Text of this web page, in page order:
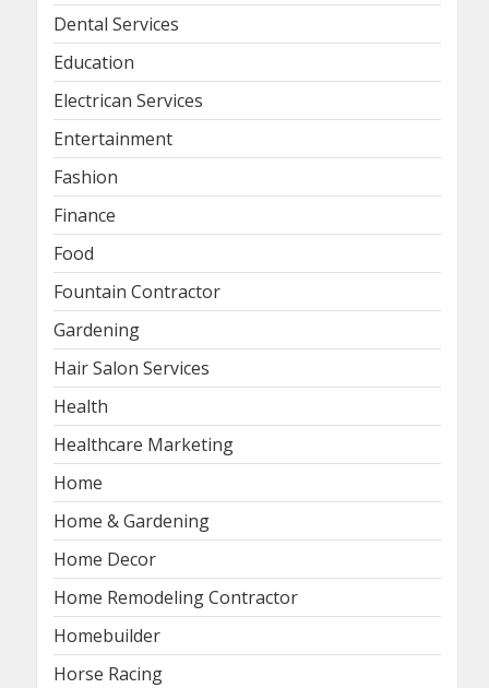
Dental Services
Education
Electrican Services
Entertainment
Fashion
Finance
Food
Fountain Contractor
Gardening
Hair Salon Services
Health
Healthcare Marketing
Home
Home & Gardening
Home Decor
Home Remodeling Contractor
Homebuilder
Horse Racing